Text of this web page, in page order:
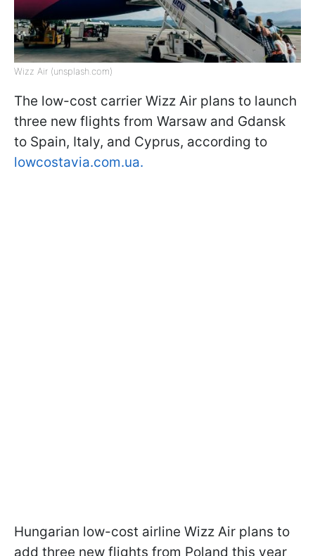
Wizz Air (unsplash.com)
The low-cost carrier Wizz Air plans to launch
three new flights from Warsaw and Gdansk
to Spain, Italy, and Cyprus, according to
lowcostavia.com.ua.
Hungarian low-cost airline Wizz Air plans to
add three new flights from Poland this year